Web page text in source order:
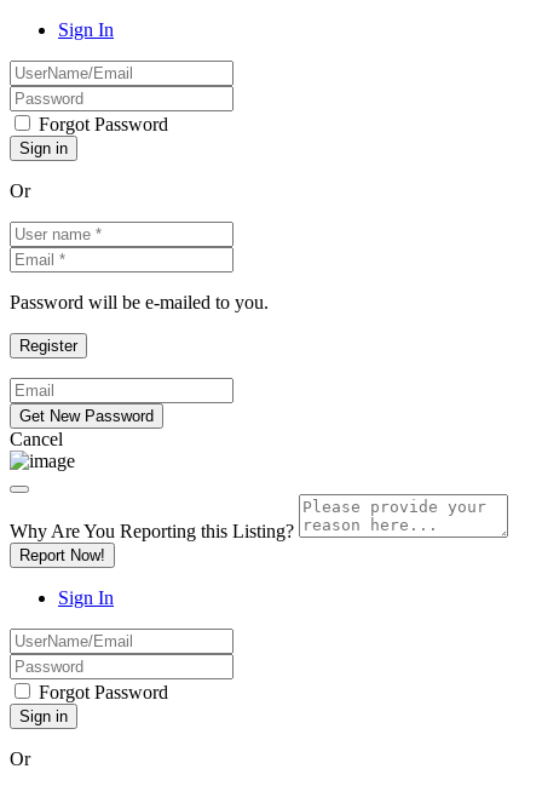
Sign In
Forgot Password
Or
Password will be e-mailed to you.
Cancel
Why Are You Reporting this Listing?
Report Now!
Sign In
Forgot Password
Or